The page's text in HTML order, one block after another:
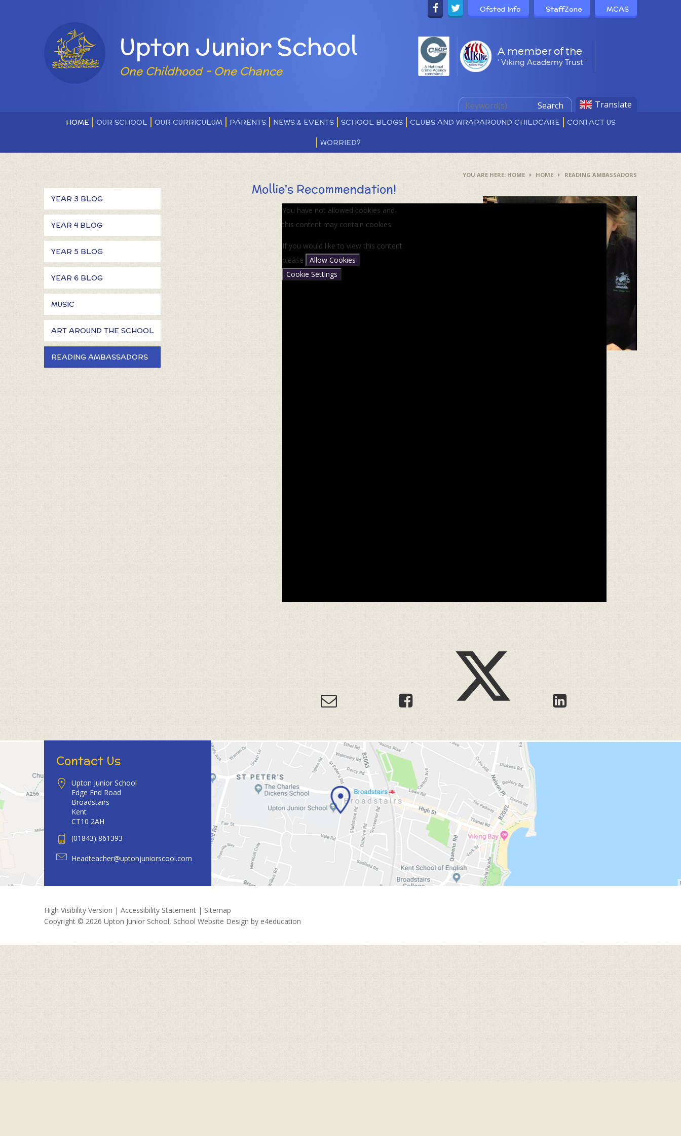
Upton Junior School
One Childhood - One Chance
A member of the
' Viking Academy Trust '
Ofsted Info StaffZone MCAS
Translate
Search
HOME OUR SCHOOL OUR CURRICULUM PARENTS NEWS & EVENTS SCHOOL BLOGS CLUBS AND WRAPAROUND CHILDCARE
CONTACT US
WORRIED?
HOME HOME READING AMBASSADORS
Mollie's Recommendation!
You have not allowed cookies and
this content may contain cookies.
If you would like to view this content
please
Allow Cookies
Cookie Settings
YEAR 3 BLOG
YEAR 4 BLOG
YEAR 5 BLOG
YEAR 6 BLOG
MUSIC
ART AROUND THE SCHOOL
READING AMBASSADORS
Contact Us
Upton Junior School
Edge End Road
Broadstairs
Kent
CT10 2AH
(01843) 861393
Headteacher@uptonjuniorscool.com
High Visibility Version | Accessibility Statement | Sitemap
Copyright © 2026 Upton Junior School, School Website Design by e4education